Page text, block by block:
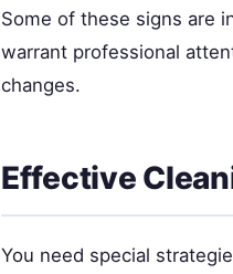
Some of these signs are
warrant professional
changes.
Effective
You need special